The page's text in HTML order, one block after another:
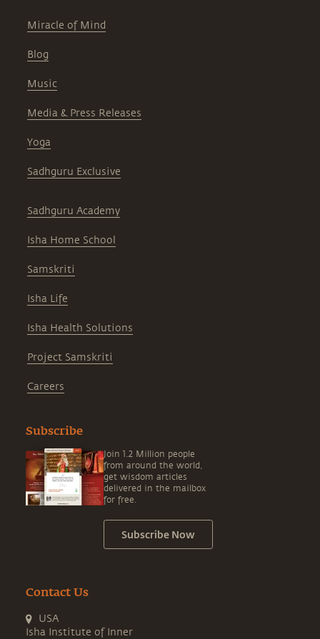
Miracle of Mind
Blog
Music
Media & Press Releases
Yoga
Sadhguru Exclusive
Sadhguru Academy
Isha Home School
Samskriti
Isha Life
Isha Health Solutions
Project Samskriti
Careers
Subscribe
Join 1.2 Million people
from around the world,
get wisdom articles
delivered in the mailbox
for free.
Subscribe Now
Contact Us
USA
Isha Institute of Inner